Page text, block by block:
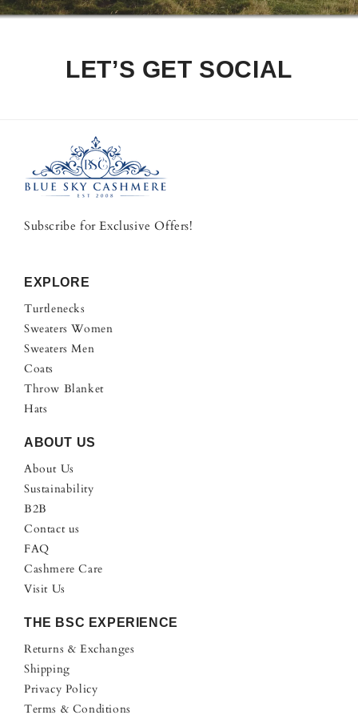
LET’S GET SOCIAL
Subscribe for Exclusive Offers!
EXPLORE
Turtlenecks
Sweaters Women
Sweaters Men
Coats
Throw Blanket
Hats
ABOUT US
About Us
Sustainability
B2B
Contact us
FAQ
Cashmere Care
Visit Us
THE BSC EXPERIENCE
Returns & Exchanges
Shipping
Privacy Policy
Terms & Conditions